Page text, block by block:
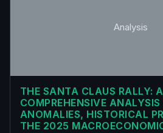
Analysis
THE SANTA CLAUS RALLY: A
COMPREHENSIVE
ANOMALIES, HISTORICAL
THE 2025